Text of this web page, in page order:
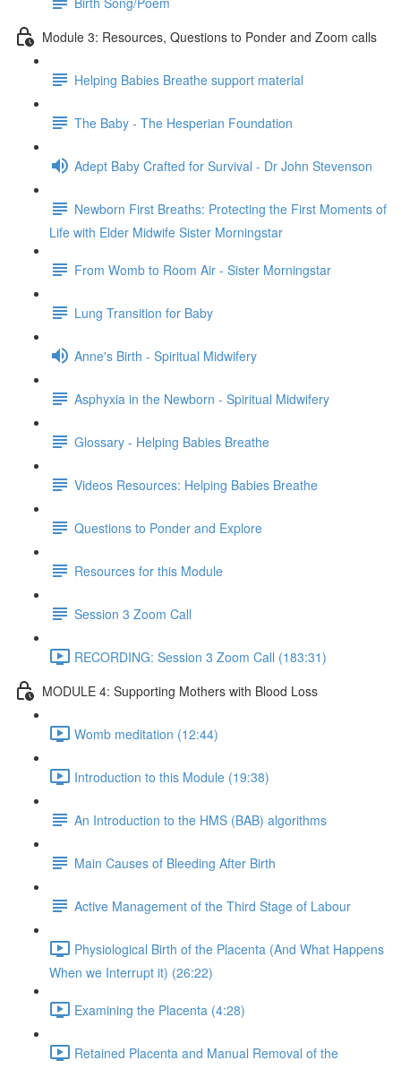
Module 3: Resources, Questions to Ponder and Zoom calls
Helping Babies Breathe support material
The Baby - The Hesperian Foundation
Adept Baby Crafted for Survival - Dr John Stevenson
Newborn First Breaths: Protecting the First Moments of
Life with Elder Midwife Sister Morningstar
From Womb to Room Air - Sister Morningstar
Lung Transition for Baby
Anne's Birth - Spiritual Midwifery
Asphyxia in the Newborn - Spiritual Midwifery
Glossary - Helping Babies Breathe
Videos Resources: Helping Babies Breathe
Questions to Ponder and Explore
Resources for this Module
Session 3 Zoom Call
RECORDING: Session 3 Zoom Call (183:31)
MODULE 4: Supporting Mothers with Blood Loss
Womb meditation (12:44)
Introduction to this Module (19:38)
An Introduction to the HMS (BAB) algorithms
Main Causes of Bleeding After Birth
Active Management of the Third Stage of Labour
Physiological Birth of the Placenta (And What Happens
When we Interrupt it) (26:22)
Examining the Placenta (4:28)
Retained Placenta and Manual Removal of the